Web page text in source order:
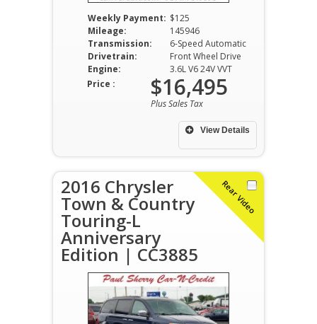
Weekly Payment: $125
Mileage:
145946
Transmission:
6-Speed Automatic
Drivetrain:
Front Wheel Drive
Engine:
3.6L V6 24V VVT
View Details
Price : $16,495
Plus Sales Tax
Rear Video
2016 Chrysler
Town & Country
Touring-L
Anniversary
Edition | CC3885